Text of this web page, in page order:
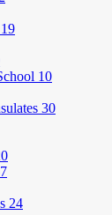
19
10
30
24